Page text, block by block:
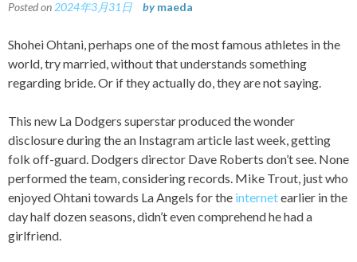
Posted on 2024年3月31日 by maeda
Shohei Ohtani, perhaps one of the most famous athletes in the
world, try married, without that understands something
regarding bride. Or if they actually do, they are not saying.
This new La Dodgers superstar produced the wonder
disclosure during the an Instagram article last week, getting
folk off-guard. Dodgers director Dave Roberts don’t see. None
performed the team, considering records. Mike Trout, just who
enjoyed Ohtani towards La Angels for the internetearlier in the
day half dozen seasons, didn’t even comprehend he had a
girlfriend.